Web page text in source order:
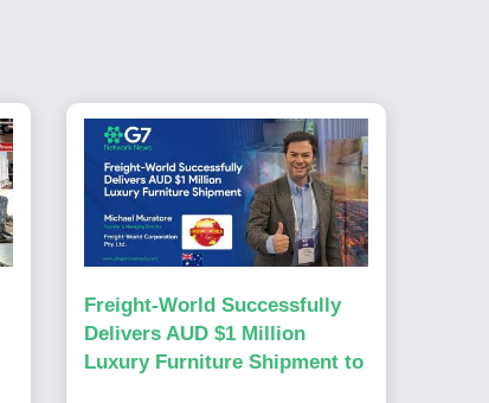
Freight-World Successfully
Delivers AUD $1 Million
Luxury Furniture Shipment to